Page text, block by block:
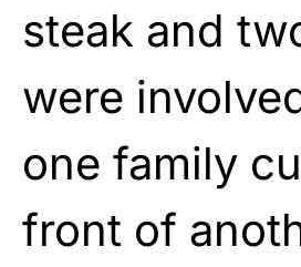
steak and
were
one family
front of